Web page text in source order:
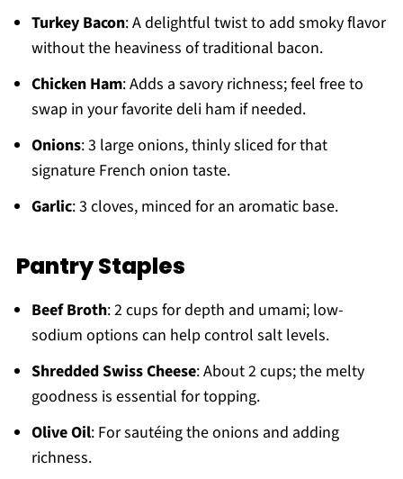
Turkey Bacon: A delightful twist to add smoky flavor
without the heaviness of traditional bacon.
Chicken Ham: Adds a savory richness; feel free to
swap in your favorite deli ham if needed.
Onions: 3 large onions, thinly sliced for that
signature French onion taste.
Garlic: 3 cloves, minced for an aromatic base.
Pantry Staples
Beef Broth: 2 cups for depth and umami; low-
sodium options can help control salt levels.
Shredded Swiss Cheese: About 2 cups; the melty
goodness is essential for topping.
Olive Oil: For sautéing the onions and adding
richness.